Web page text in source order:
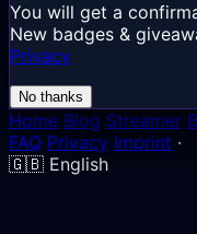
You will get a
New badges &
Privacy
No thanks
Home Blog Streamer
FAQ Privacy Imprint ·
🇬🇧 English